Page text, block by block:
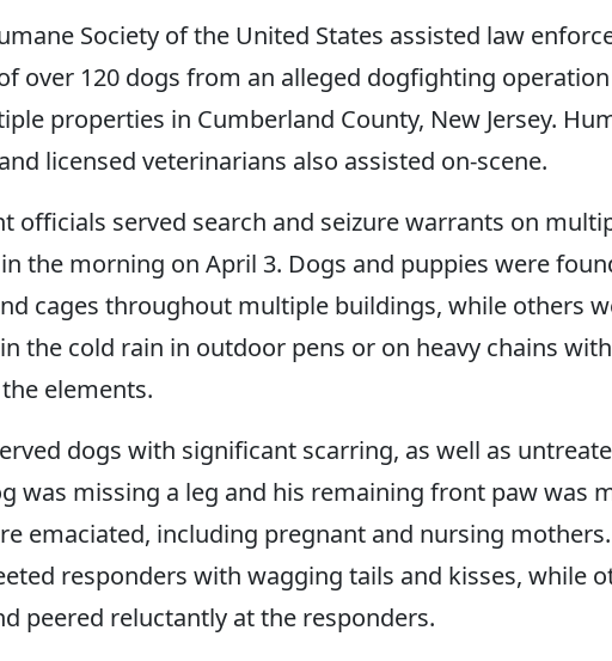
Society of the United States assisted law
over 120 dogs from an alleged dogfighting operation
properties in Cumberland County, New Jersey.
licensed veterinarians also assisted on-scene.
officials served search and seizure warrants on
the morning on April 3. Dogs and puppies were
cages throughout multiple buildings, while others
the cold rain in outdoor pens or on heavy chains
elements.
dogs with significant scarring, as well as
was missing a leg and his remaining front paw was
emaciated, including pregnant and nursing
responders with wagging tails and kisses, while
peered reluctantly at the responders.